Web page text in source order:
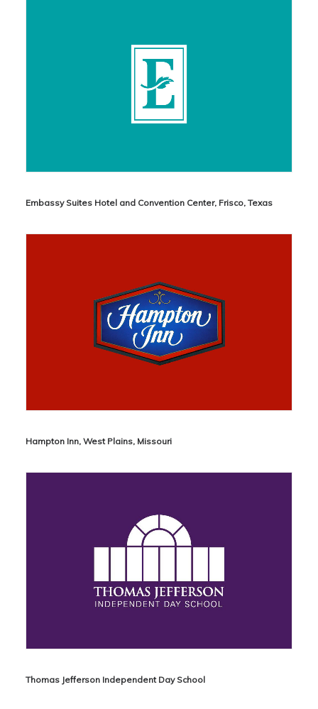
Embassy Suites Hotel and Convention Center, Frisco, Texas
Hampton Inn, West Plains, Missouri
Thomas Jefferson Independent Day School